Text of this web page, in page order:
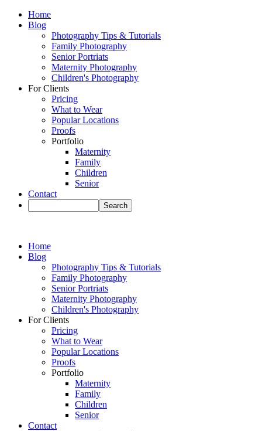
Home
Blog
Photography Tips & Tutorials
Family Photography
Senior Portriats
Maternity Photography
Children's Photography
For Clients
Pricing
What to Wear
Popular Locations
Proofs
Portfolio
Maternity
Family
Children
Senior
Contact
Home
Blog
Photography Tips & Tutorials
Family Photography
Senior Portriats
Maternity Photography
Children's Photography
For Clients
Pricing
What to Wear
Popular Locations
Proofs
Portfolio
Maternity
Family
Children
Senior
Contact